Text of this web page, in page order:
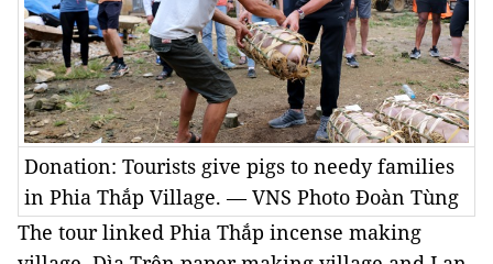
Donation: Tourists give pigs to needy families
in Phia Thắp Village. — VNS Photo Đoàn Tùng
The tour linked Phia Thắp incense making